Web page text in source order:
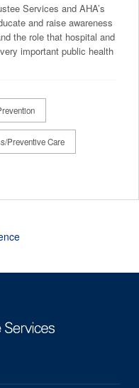
Services and AHA’s
and raise awareness
the role that hospital and
important public health
Preventive Care